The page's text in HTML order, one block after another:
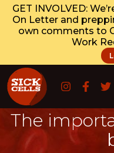
GET INVOLVED:
On Letter and
own comments to
Work
Great
The